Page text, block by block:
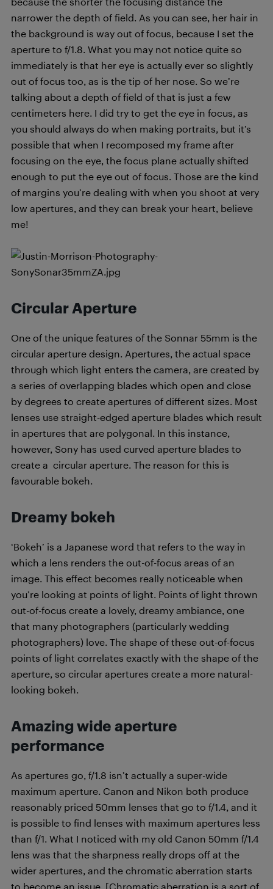
narrower the depth of field. As you can see, her hair in
the background is way out of focus, because I set the
aperture to f/1.8. What you may not notice quite so
immediately is that her eye is actually ever so slightly
out of focus too, as is the tip of her nose. So we’re
talking about a depth of field of that is just a few
centimeters here. I did try to get the eye in focus, as
you should always do when making portraits, but it’s
possible that when I recomposed my frame after
focusing on the eye, the focus plane actually shifted
enough to put the eye out of focus. Those are the kind
of margins you’re dealing with when you shoot at very
low apertures, and they can break your heart, believe
me!
Circular Aperture
One of the unique features of the Sonnar 55mm is the
circular aperture design. Apertures, the actual space
through which light enters the camera, are created by
a series of overlapping blades which open and close
by degrees to create apertures of different sizes. Most
lenses use straight-edged aperture blades which result
in apertures that are polygonal. In this instance,
however, Sony has used curved aperture blades to
create a circular aperture. The reason for this is
favourable bokeh.
Dreamy bokeh
‘Bokeh’ is a Japanese word that refers to the way in
which a lens renders the out-of-focus areas of an
image. This effect becomes really noticeable when
you’re looking at points of light. Points of light thrown
out-of-focus create a lovely, dreamy ambiance, one
that many photographers (particularly wedding
photographers) love. The shape of these out-of-focus
points of light correlates exactly with the shape of the
aperture, so circular apertures create a more natural-
looking bokeh.
Amazing wide aperture
performance
As apertures go, f/1.8 isn’t actually a super-wide
maximum aperture. Canon and Nikon both produce
reasonably priced 50mm lenses that go to f/1.4, and it
is possible to find lenses with maximum apertures less
than f/1. What I noticed with my old Canon 50mm f/1.4
lens was that the sharpness really drops off at the
wider apertures, and the chromatic aberration starts
to become an issue. [Chromatic aberration is a sort of